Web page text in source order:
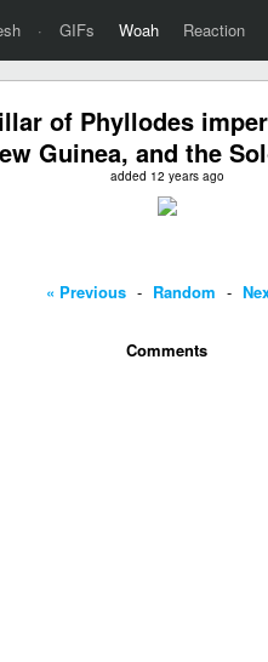
· GIFs Woah Reaction
of Phyllodes
Guinea, and the
added 12 years ago
« Previous - Random -
Comments